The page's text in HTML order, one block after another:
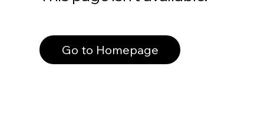
Go to Homepage